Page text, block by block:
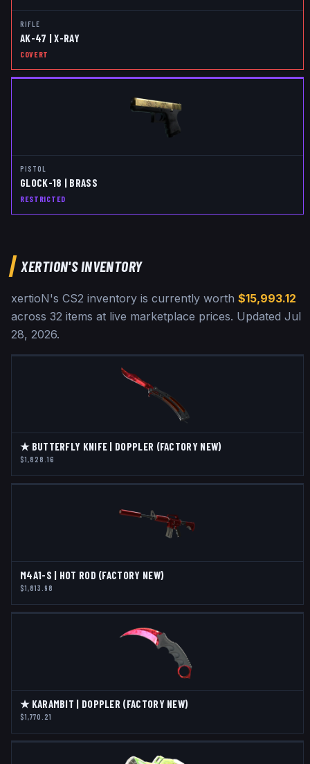
RIFLE
AK-47 | X-RAY
COVERT
PISTOL
GLOCK-18 | BRASS
RESTRICTED
XERTION'S INVENTORY
xertioN's CS2 inventory is currently worth $15,993.12
across 32 items at live marketplace prices. Updated Jul
28, 2026.
★ BUTTERFLY KNIFE | DOPPLER (FACTORY NEW)
$1,828.16
M4A1-S | HOT ROD (FACTORY NEW)
$1,813.98
★ KARAMBIT | DOPPLER (FACTORY NEW)
$1,770.21